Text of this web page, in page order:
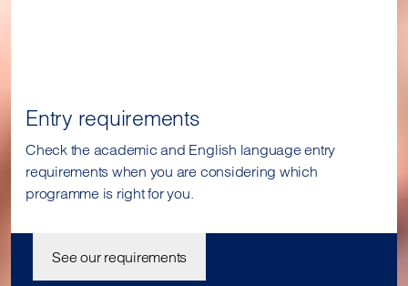
Entry requirements
Check the academic and English language entry
requirements when you are considering which
programme is right for you.
See our requirements